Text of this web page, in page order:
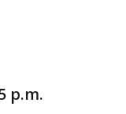
p.m.